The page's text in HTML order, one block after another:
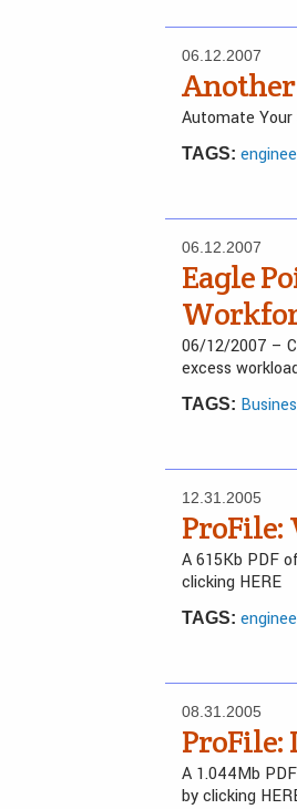
06.12.2007
Another
Automate Your
TAGS:
06.12.2007
Eagle
06/12/2007 –
excess
TAGS:
12.31.2005
ProFile:
A 615Kb PDF
clicking HERE
TAGS:
08.31.2005
ProFile:
A 1.044Mb
by clicking